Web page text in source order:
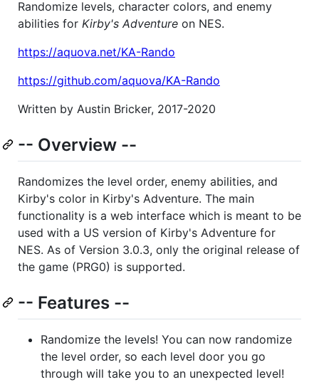
Randomize levels, character colors, and enemy
abilities for Kirby's Adventure on NES.
https://aquova.net/KA-Rando
https://github.com/aquova/KA-Rando
Written by Austin Bricker, 2017-2020
-- Overview --
Randomizes the level order, enemy abilities, and
Kirby's color in Kirby's Adventure. The main
functionality is a web interface which is meant to be
used with a US version of Kirby's Adventure for
NES. As of Version 3.0.3, only the original release of
the game (PRG0) is supported.
-- Features --
Randomize the levels! You can now randomize
the level order, so each level door you go
through will take you to an unexpected level!